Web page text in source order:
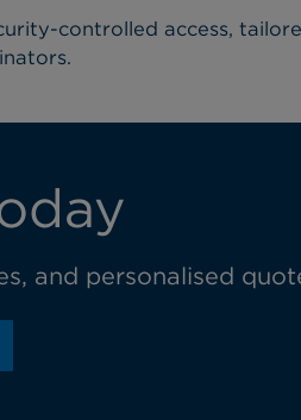
controlled access,
and personalised